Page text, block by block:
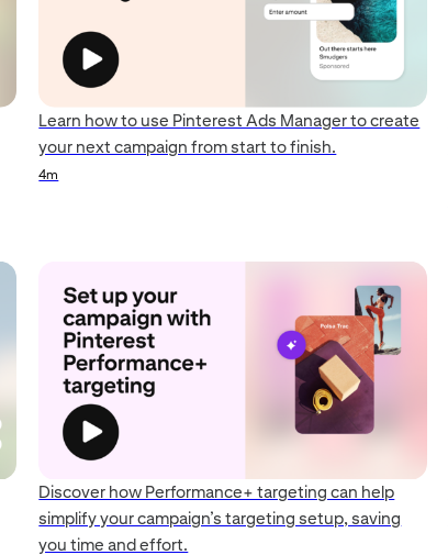
Learn how to use Pinterest Ads Manager to create
your next campaign from start to finish.
4m
Discover how Performance+ targeting can help
simplify your campaign’s targeting setup, saving
you time and effort.